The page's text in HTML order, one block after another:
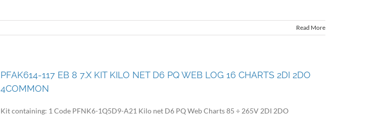
Read More
PFAK614-117 EB 8 7.X KIT KILO NET D6 PQ WEB LOG 16 CHARTS 2DI 2DO
4COMMON
Kit containing: 1 Code PFNK6-1Q5D9-A21 Kilo net D6 PQ Web Charts 85 ÷ 265V 2DI 2DO